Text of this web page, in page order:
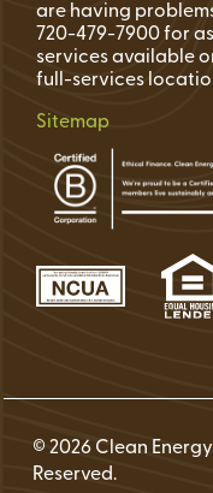
are having
720-479-7900 for
services available
full-services
Sitemap
© 2026 Clean
Reserved.